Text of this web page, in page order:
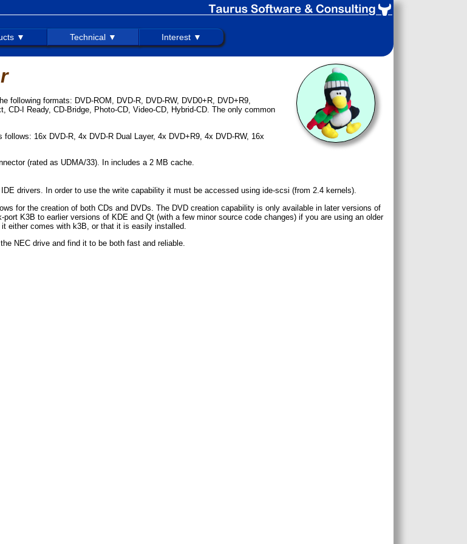
▼ Technical ▼ Interest ▼
following formats: DVD-ROM, DVD-R, DVD-RW, DVD0+R, DVD+R9,
CD-I Ready, CD-Bridge, Photo-CD, Video-CD, Hybrid-CD. The only common
16x DVD-R, 4x DVD-R Dual Layer, 4x DVD+R9, 4x DVD-RW, 16x
(rated as UDMA/33). In includes a 2 MB cache.
drivers. In order to use the write capability it must be accessed using ide-scsi (from 2.4 kernels).
for the creation of both CDs and DVDs. The DVD creation capability is only available in later versions of
K3B to earlier versions of KDE and Qt (with a few minor source code changes) if you are using an older
either comes with k3B, or that it is easily installed.
NEC drive and find it to be both fast and reliable.